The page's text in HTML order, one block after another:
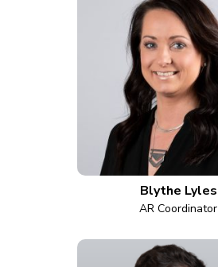
Blythe Lyles
AR Coordinator